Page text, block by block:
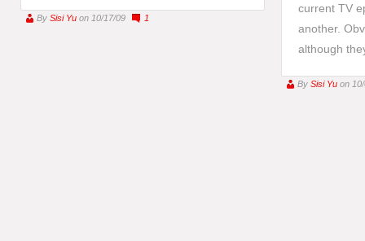
By Sisi Yu on 10/17/09 1
current TV
another.
although
By Sisi Yu on